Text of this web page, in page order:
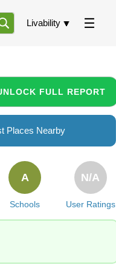
Livability
FULL REPORT
Places Nearby
Schools
A
User Ratings
N/A